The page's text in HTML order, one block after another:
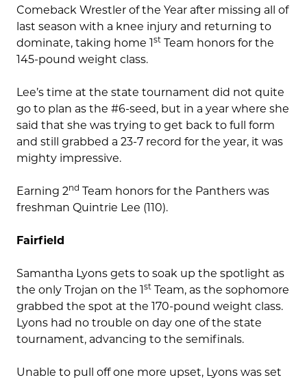
Comeback Wrestler of the Year after missing all of
last season with a knee injury and returning to
dominate, taking home 1 st Team honors for the
145-pound weight class.
Lee’s time at the state tournament did not quite
go to plan as the #6-seed, but in a year where she
said that she was trying to get back to full form
and still grabbed a 23-7 record for the year, it was
mighty impressive.
Earning 2nd Team honors for the Panthers was
freshman Quintrie Lee (110).
Fairfield
Samantha Lyons gets to soak up the spotlight as
the only Trojan on the 1 st Team, as the sophomore
grabbed the spot at the 170-pound weight class.
Lyons had no trouble on day one of the state
tournament, advancing to the semifinals.
Unable to pull off one more upset, Lyons was set